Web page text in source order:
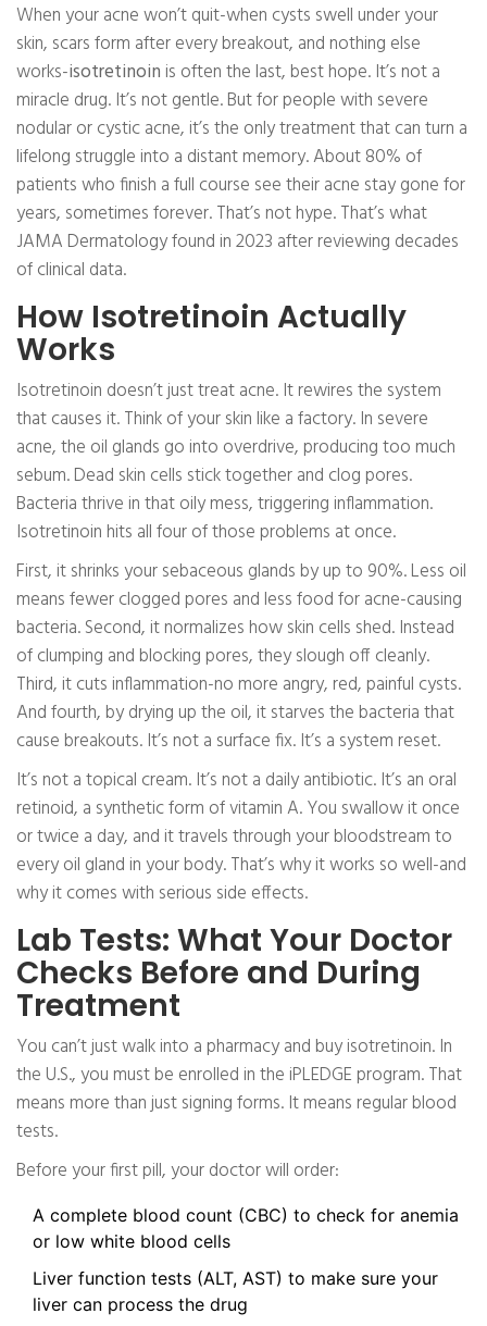
When your acne won’t quit-when cysts swell under your
skin, scars form after every breakout, and nothing else
works-isotretinoin is often the last, best hope. It’s not a
miracle drug. It’s not gentle. But for people with severe
nodular or cystic acne, it’s the only treatment that can turn a
lifelong struggle into a distant memory. About 80% of
patients who finish a full course see their acne stay gone for
years, sometimes forever. That’s not hype. That’s what
JAMA Dermatology found in 2023 after reviewing decades
of clinical data.
How Isotretinoin Actually
Works
Isotretinoin doesn’t just treat acne. It rewires the system
that causes it. Think of your skin like a factory. In severe
acne, the oil glands go into overdrive, producing too much
sebum. Dead skin cells stick together and clog pores.
Bacteria thrive in that oily mess, triggering inflammation.
Isotretinoin hits all four of those problems at once.
First, it shrinks your sebaceous glands by up to 90%. Less oil
means fewer clogged pores and less food for acne-causing
bacteria. Second, it normalizes how skin cells shed. Instead
of clumping and blocking pores, they slough off cleanly.
Third, it cuts inflammation-no more angry, red, painful cysts.
And fourth, by drying up the oil, it starves the bacteria that
cause breakouts. It’s not a surface fix. It’s a system reset.
It’s not a topical cream. It’s not a daily antibiotic. It’s an oral
retinoid, a synthetic form of vitamin A. You swallow it once
or twice a day, and it travels through your bloodstream to
every oil gland in your body. That’s why it works so well-and
why it comes with serious side effects.
Lab Tests: What Your Doctor
Checks Before and During
Treatment
You can’t just walk into a pharmacy and buy isotretinoin. In
the U.S., you must be enrolled in the iPLEDGE program. That
means more than just signing forms. It means regular blood
tests.
Before your first pill, your doctor will order:
A complete blood count (CBC) to check for anemia
or low white blood cells
Liver function tests (ALT, AST) to make sure your
liver can process the drug